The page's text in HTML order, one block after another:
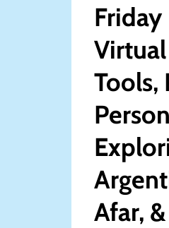
Friday
Tools,
Afar,